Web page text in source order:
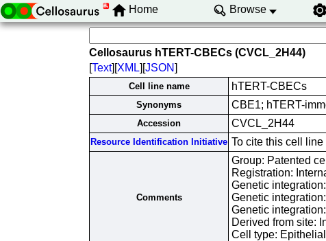
Home Browse
Cellosaurus hTERT-CBECs (CVCL_2H44)
[Text][XML][JSON]
Cell line name hTERT-CBECs
Synonyms CBE1; hTERT-
Accession CVCL_2H44
Resource Identification Initiative To cite this cell
Comments
Group: Patented
Registration:
Genetic
Genetic
Genetic
Derived from site:
Cell type: